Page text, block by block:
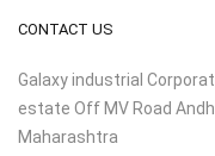
CONTACT US
Galaxy industrial
estate Off MV Road
Maharashtra